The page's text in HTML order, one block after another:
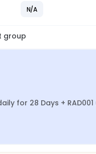
N/A
group
for 28 Days +